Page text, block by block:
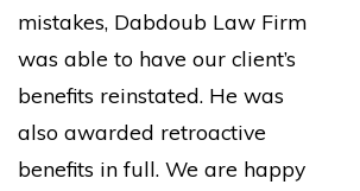
mistakes, Dabdoub Law Firm
was able to have our client’s
benefits reinstated. He was
also awarded retroactive
benefits in full. We are happy